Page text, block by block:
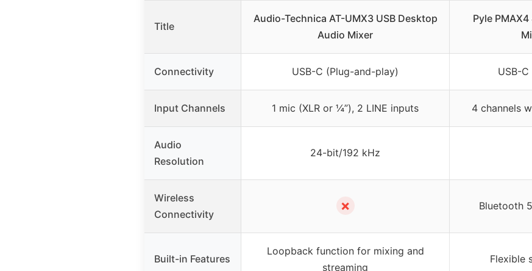
Title
Audio-Technica AT-UMX3 USB Desktop
Audio Mixer
Pyle
Connectivity USB-C (Plug-and-play) USB-
Input Channels 1 mic (XLR or ¼”), 2 LINE inputs 4 channels
Audio
Resolution
24-bit/192 kHz
Wireless
Connectivity
✗ Bluetooth
Built-in Features
Loopback function for mixing and
streaming
Flexible